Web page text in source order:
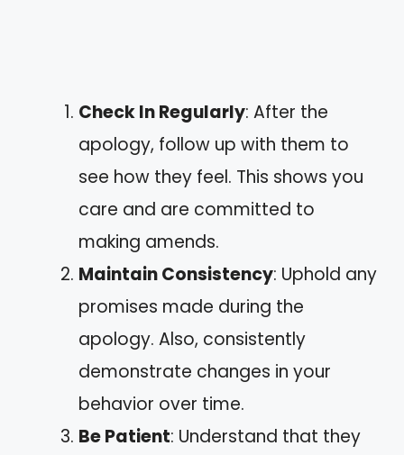
Check In Regularly: After the
apology, follow up with them to
see how they feel. This shows you
care and are committed to
making amends.
Maintain Consistency: Uphold any
promises made during the
apology. Also, consistently
demonstrate changes in your
behavior over time.
Be Patient: Understand that they